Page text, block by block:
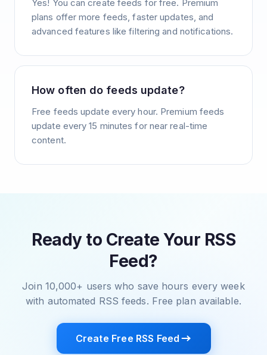
Yes! You can create feeds for free. Premium
plans offer more feeds, faster updates, and
advanced features like filtering and notifications.
How often do feeds update?
Free feeds update every hour. Premium feeds
update every 15 minutes for near real-time
content.
Ready to Create Your RSS
Feed?
Join 10,000+ users who save hours every week
with automated RSS feeds. Free plan available.
Create Free RSS Feed